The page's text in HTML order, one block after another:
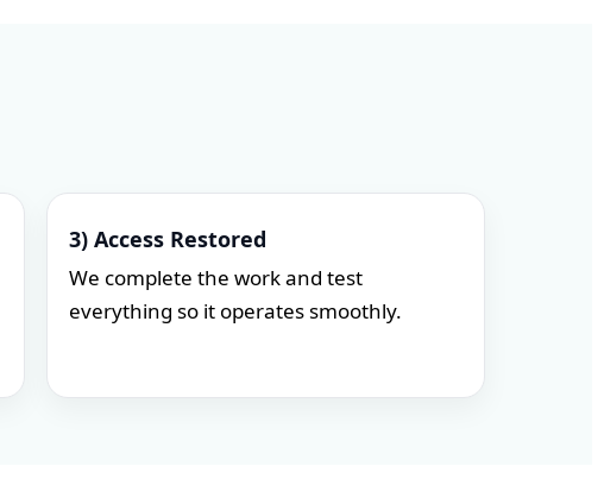
3) Access Restored
We complete the work and test
everything so it operates smoothly.